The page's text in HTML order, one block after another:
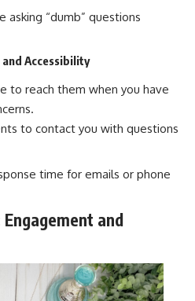
“dumb” questions
and Accessibility
to reach them when you have
to contact you with questions
time for emails or phone
and